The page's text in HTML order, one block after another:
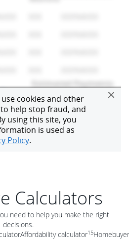
Calculators
need to help you make the right
decisions.
Affordability calculator15